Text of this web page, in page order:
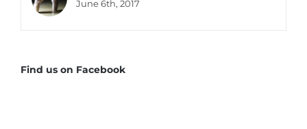
June 6th, 2017
Find us on Facebook